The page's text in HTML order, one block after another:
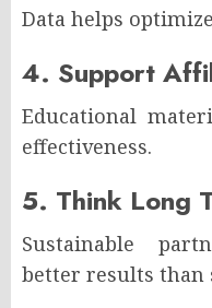
Data helps
4. Support
Educational
effectiveness.
5. Think Long
Sustainable
better results than